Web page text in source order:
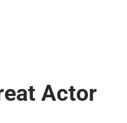
Actor